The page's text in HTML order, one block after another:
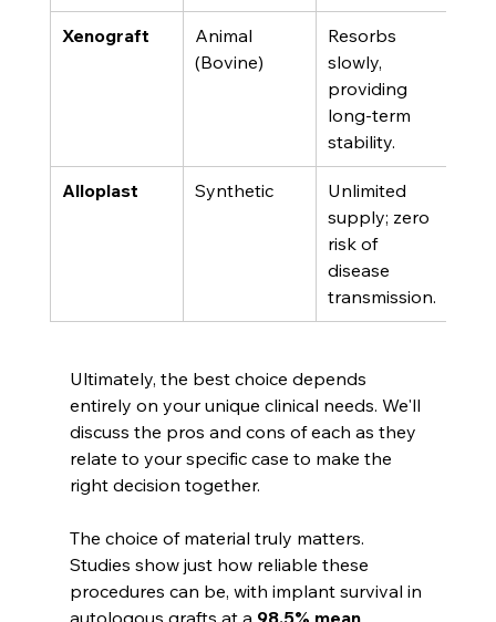
Xenograft
Animal
(Bovine)
Resorbs
slowly,
providing
long-term
stability.
Alloplast Synthetic
Unlimited
supply; zero
risk of
disease
transmission.
Ultimately, the best choice depends
entirely on your unique clinical needs. We'll
discuss the pros and cons of each as they
relate to your specific case to make the
right decision together.
The choice of material truly matters.
Studies show just how reliable these
procedures can be, with implant survival in